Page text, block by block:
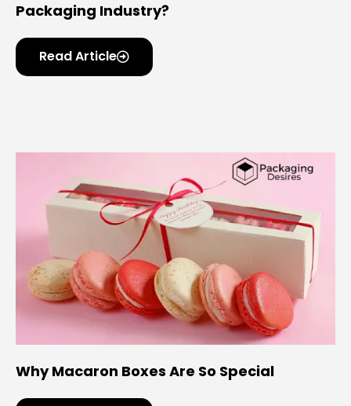
Packaging Industry?
Read Article
Why Macaron Boxes Are So Special